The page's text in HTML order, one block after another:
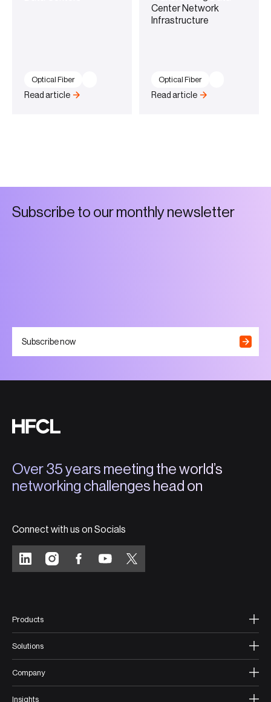
Read article
Optical Fiber
Center Network
Infrastructure
Read article
Optical Fiber
Subscribe to ourmonthynews etter
Subscribe now
Over 35 years meeting the world’s
networking challenges head on
Connect with us on Socials
Products
Solutions
Company
Insights